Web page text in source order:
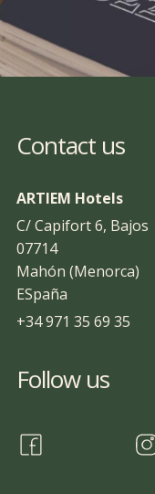
Contact us
ARTIEM Hotels
C/ Capifort 6, Bajos
07714
Mahón (Menorca)
ESpaña
+34 971 35 69 35
Follow us